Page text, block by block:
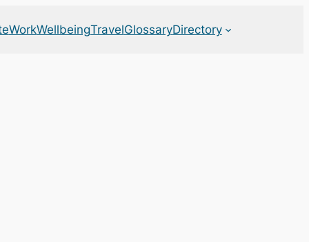
WorkWellbeingTravelGlossaryDirectory